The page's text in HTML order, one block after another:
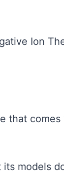
Ion
that
models